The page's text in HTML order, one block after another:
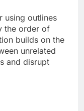
using outlines
the order of
builds on the
unrelated
and disrupt